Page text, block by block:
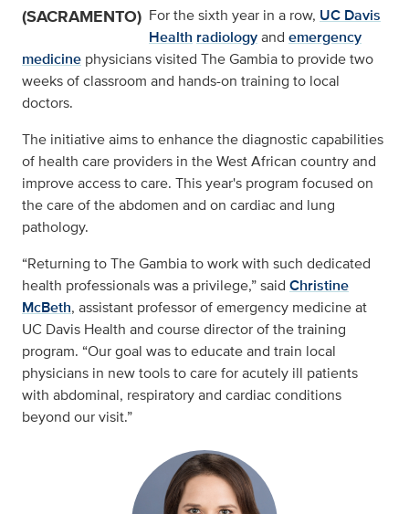
(SACRAMENTO) For the sixth year in a row, UC Davis
Health radiologyand emergency
medicine physicians visited The Gambia to provide two
weeks of classroom and hands-on training to local
doctors.
The initiative aims to enhance the diagnostic capabilities
of health care providers in the West African country and
improve access to care. This year's program focused on
the care of the abdomen and on cardiac and lung
pathology.
“Returning to The Gambia to work with such dedicated
health professionals was a privilege,” said Christine
McBeth, assistant professor of emergency medicine at
UC Davis Health and course director of the training
program. “Our goal was to educate and train local
physicians in new tools to care for acutely ill patients
with abdominal, respiratory and cardiac conditions
beyond our visit.”